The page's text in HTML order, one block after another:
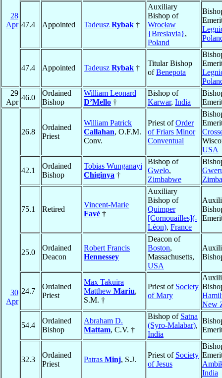
28
Apr 47.4 Appointed Tadeusz Rybak †
Auxiliary
Bishop of
Wrocław
{Breslavia},
Poland
47.4 Appointed Tadeusz Rybak †
Titular Bishop
ofBenepota
29
Apr
46.0
Ordained
Bishop
William Leonard
D’Mello †
Bishop of
Karwar, India
30
Apr
26.8
Ordained
Priest
William Patrick
Callahan, O.F.M.
Conv.
Priest ofOrder
of Friars Minor
Conventual
USA
42.1
Ordained
Bishop
Tobias Wunganayi
Chiginya †
Bishop of
Gwelo,
Zimbabwe
75.1 Retired
Vincent-Marie
Favé †
Auxiliary
Bishop of
Quimper
[Cornouailles](-
Léon), France
25.0
Ordained
Deacon
Robert Francis
Hennessey
Deacon of
Boston,
Massachusetts,
USA
24.7
Ordained
Priest
Max Takuira
Matthew Mariu,
S.M. †
Priest of Society
of Mary
New
54.4
Ordained
Bishop
Abraham D.
Mattam, C.V. †
Bishop of Satna
(Syro-Malabar),
India
32.3
Ordained
Priest
Patras Minj, S.J.
Priest of Society
of Jesus
India